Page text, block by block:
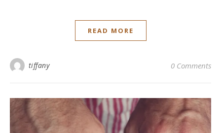
READ MORE
tiffany 0 Comments